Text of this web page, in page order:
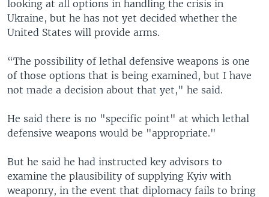
looking at all options in handling the crisis in
Ukraine, but he has not yet decided whether the
United States will provide arms.
“The possibility of lethal defensive weapons is one
of those options that is being examined, but I have
not made a decision about that yet," he said.
He said there is no "specific point" at which lethal
defensive weapons would be "appropriate."
But he said he had instructed key advisors to
examine the plausibility of supplying Kyiv with
weaponry, in the event that diplomacy fails to bring